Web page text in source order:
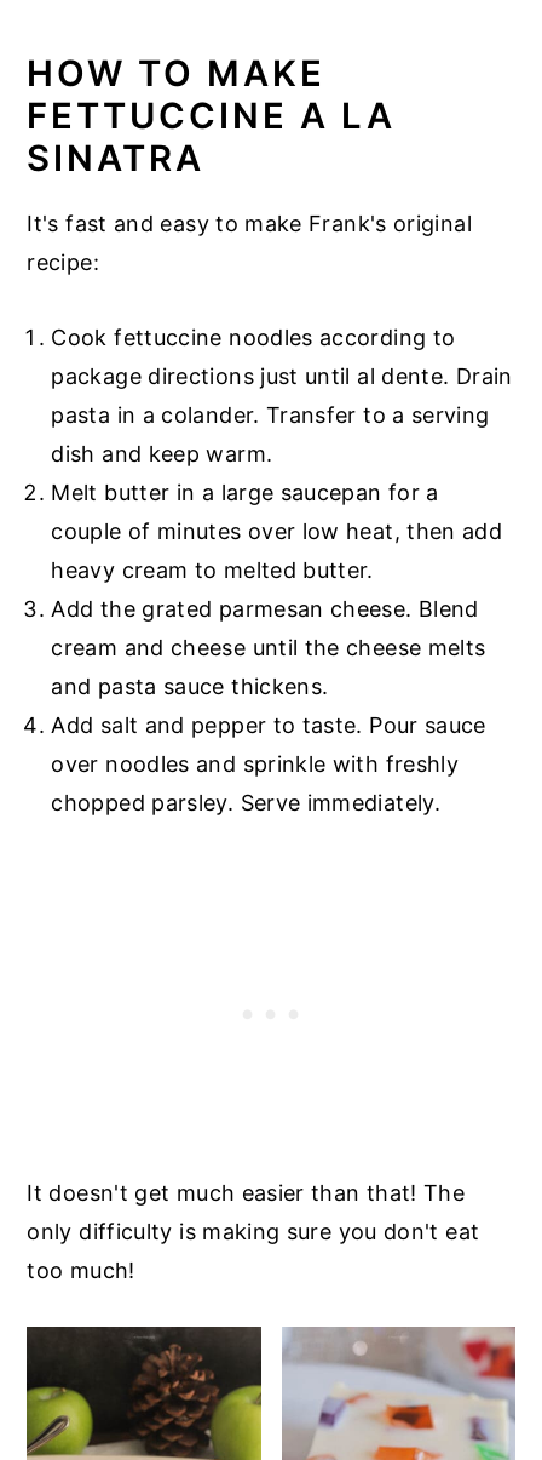
HOW TO MAKE
FETTUCCINE A LA
SINATRA
It's fast and easy to make Frank's original
recipe:
Cook fettuccine noodles according to
package directions just until al dente. Drain
pasta in a colander. Transfer to a serving
dish and keep warm.
Melt butter in a large saucepan for a
couple of minutes over low heat, then add
heavy cream to melted butter.
Add the grated parmesan cheese. Blend
cream and cheese until the cheese melts
and pasta sauce thickens.
Add salt and pepper to taste. Pour sauce
over noodles and sprinkle with freshly
chopped parsley. Serve immediately.
It doesn't get much easier than that! The
only difficulty is making sure you don't eat
too much!